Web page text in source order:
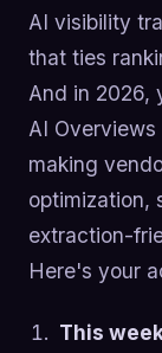
AI visibility
that ties
And in 2026,
AI
making
optimization,
extraction-
Here's your
This